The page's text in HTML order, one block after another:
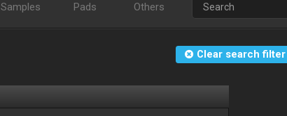
Samples Pads Others
Clear search filter